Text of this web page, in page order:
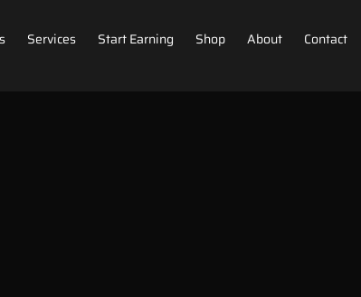
Services Start Earning Shop About Contact